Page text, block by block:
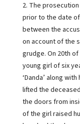
2. The
prior to the date
between the
on account of the
grudge. On 20th of
young girl of six
‘Danda’ along
lifted the
the doors from
of the girl raised